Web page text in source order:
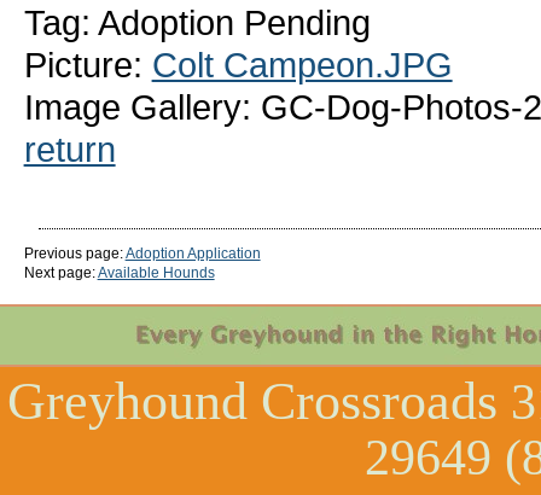
Tag: Adoption Pending
Picture: Colt Campeon.JPG
Image Gallery: GC-Dog-Photos-
return
Previous page:Adoption Application
Next page:Available Hounds
Greyhound Crossroads
29649